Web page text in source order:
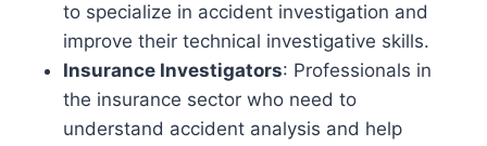
to specialize in accident investigation and
improve their technical investigative skills.
Insurance Investigators: Professionals in
the insurance sector who need to
understand accident analysis and help